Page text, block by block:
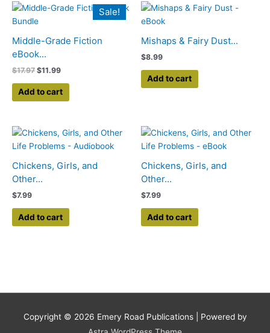
Sale!
Middle-Grade Fiction
eBook...
$17.97
Original
was:
$11.99
Current
Add to cart
Mishaps & Fairy Dust...
$8.99
Add to cart
Chickens, Girls, and
Other...
$7.99
Add to cart
Chickens, Girls, and
Other...
$7.99
Add to cart
Copyright © 2026 Emery Road Publications| Powered by